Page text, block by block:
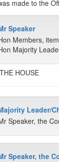
made to the
Speaker
Members,
Majority
HOUSE
Leader/
Speaker, the
Speaker, the